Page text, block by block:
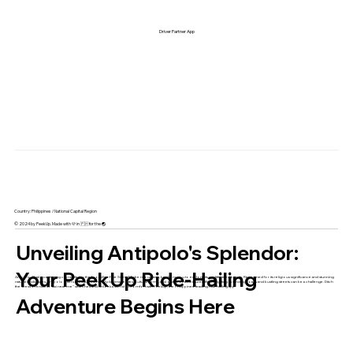
Unveiling Antipolo's Splendor:
Your PeekUp Ride-Hailing
Adventure Begins Here
Antipolo, Rizal, a captivating city nestled in the foothills of the Sierra Madre mountains, beckons you to explore its multifaceted beauty. Renowned for its religious significance and stunning
natural landscapes, Antipolo offers a unique blend of pilgrimage sites, cultural gems, and outdoor adventures. But navigating its winding roads and bustling streets can be a challenge. Ditch
the stress of endless "taxi near me" searches and unlock a world of comfort with PeekUp, the Philippines' leading ride-hailing app.
Driver Partner App
Country: Philippines / National Capital Region
© 2024 by PeekUp. Made with 🩷 in 🇵🇭 for the 🌏